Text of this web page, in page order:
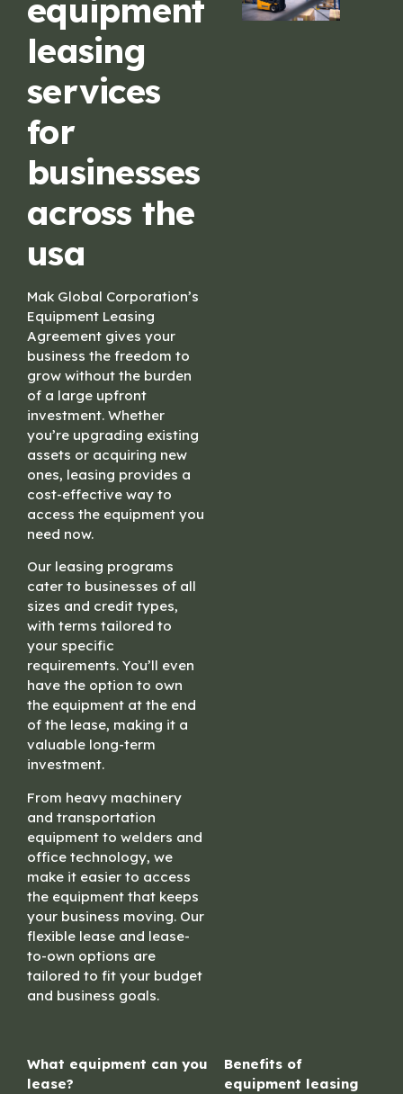
equipment
leasing
services
for
businesses
across the
usa
Mak Global Corporation’s
Equipment Leasing
Agreement gives your
business the freedom to
grow without the burden
of a large upfront
investment. Whether
you’re upgrading existing
assets or acquiring new
ones, leasing provides a
cost-effective way to
access the equipment you
need now.
Our leasing programs
cater to businesses of all
sizes and credit types,
with terms tailored to
your specific
requirements. You’ll even
have the option to own
the equipment at the end
of the lease, making it a
valuable long-term
investment.
From heavy machinery
and transportation
equipment to welders and
office technology, we
make it easier to access
the equipment that keeps
your business moving. Our
flexible lease and lease-
to-own options are
tailored to fit your budget
and business goals.
What equipment can you
lease?
Benefits of
equipment leasing